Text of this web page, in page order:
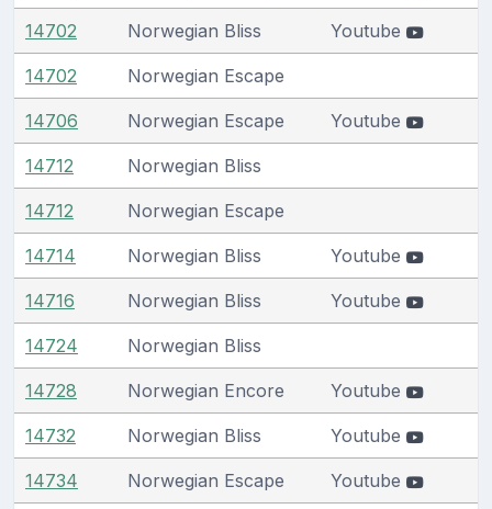
14702 Norwegian Bliss Youtube
14702 Norwegian Escape
14706 Norwegian Escape Youtube
14712 Norwegian Bliss
14712 Norwegian Escape
14714 Norwegian Bliss Youtube
14716 Norwegian Bliss Youtube
14724 Norwegian Bliss
14728 Norwegian Encore Youtube
14732 Norwegian Bliss Youtube
14734 Norwegian Escape Youtube